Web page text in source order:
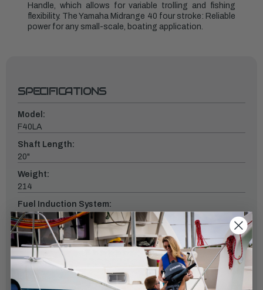
Handle, which allows for variable trolling and fishing
flexibility. The Yamaha Midrange 40 four stroke: Reliable
power for any small-scale, boating application.
SPECIFICATIONS
Model:
F40LA
Shaft Length:
20"
Weight:
214
Fuel Induction System:
EFI
Controls:
Remote Mech
Starter:
Electric